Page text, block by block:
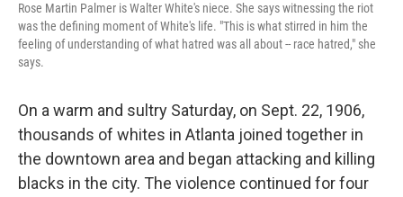
Rose Martin Palmer is Walter White's niece. She says witnessing the riot
was the defining moment of White's life. "This is what stirred in him the
feeling of understanding of what hatred was all about -- race hatred," she
says.
On a warm and sultry Saturday, on Sept. 22, 1906,
thousands of whites in Atlanta joined together in
the downtown area and began attacking and killing
blacks in the city. The violence continued for four